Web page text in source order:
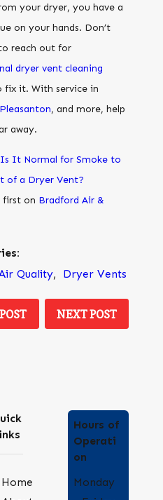
your dryer, you have a
on your hands. Don’t
reach out for
dryer vent cleaning
fix it. With service in
Pleasanton, and more, help
away.
Is It Normal for Smoke to
of a Dryer Vent?
first on Bradford Air &
Quality, Dryer Vents
NEXT POST
Home
Hours of
Operati
on
Monday